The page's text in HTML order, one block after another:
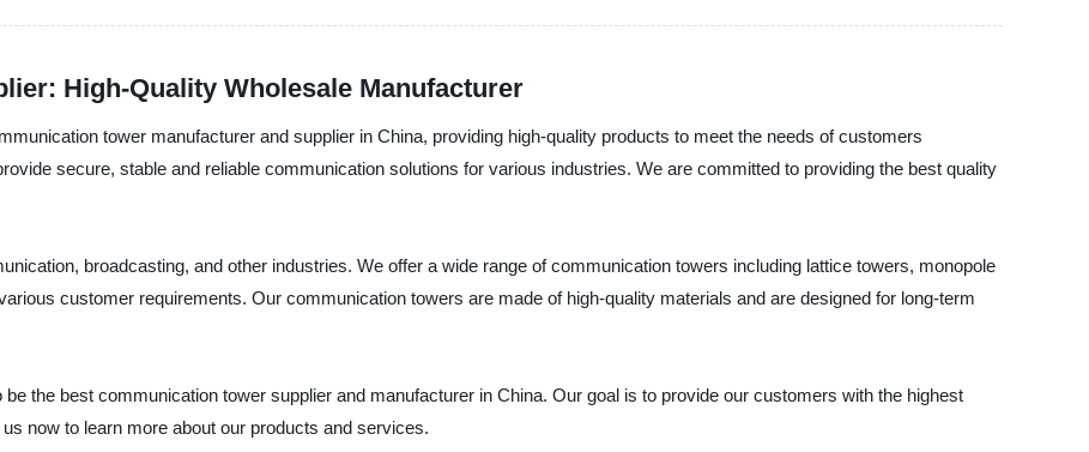
High-Quality Wholesale Manufacturer
tower manufacturer and supplier in China, providing high-quality products to meet the needs of customers
secure, stable and reliable communication solutions for various industries. We are committed to providing the best quality
broadcasting, and other industries. We offer a wide range of communication towers including lattice towers, monopole
customer requirements. Our communication towers are made of high-quality materials and are designed for long-term
the best communication tower supplier and manufacturer in China. Our goal is to provide our customers with the highest
now to learn more about our products and services.